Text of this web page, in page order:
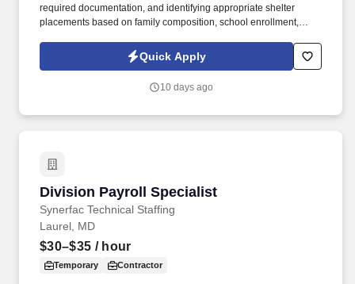
required documentation, and identifying appropriate shelter
placements based on family composition, school enrollment,
with the Agency's goal of completing all transitions by January,
operations must accommodate up to 60 families per day and
Quick Apply
10 days ago
Division Payroll Specialist
Synerfac Technical Staffing
Division Payroll Specialist
Laurel, MD
$30–$35 / hour
Temporary Contractor